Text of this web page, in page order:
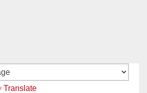
Translate